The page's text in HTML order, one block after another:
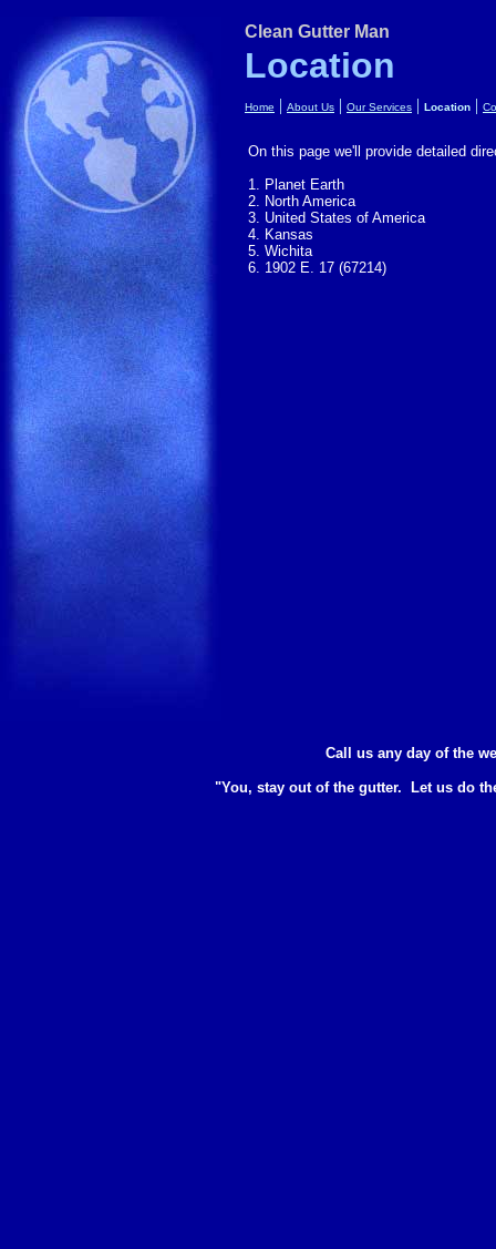
Clean Gutter Man
Location
Home | About Us | Our Services | Location |
On this page we'll provide detailed
1. Planet Earth
2. North America
3. United States of America
4. Kansas
5. Wichita
6. 1902 E. 17 (67214)
Call us any day of the
"You, stay out of the gutter. Let us do